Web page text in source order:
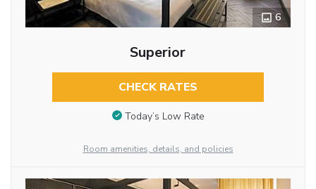
6
Superior
CHECK RATES
Today’s Low Rate
Room amenities, details, and policies